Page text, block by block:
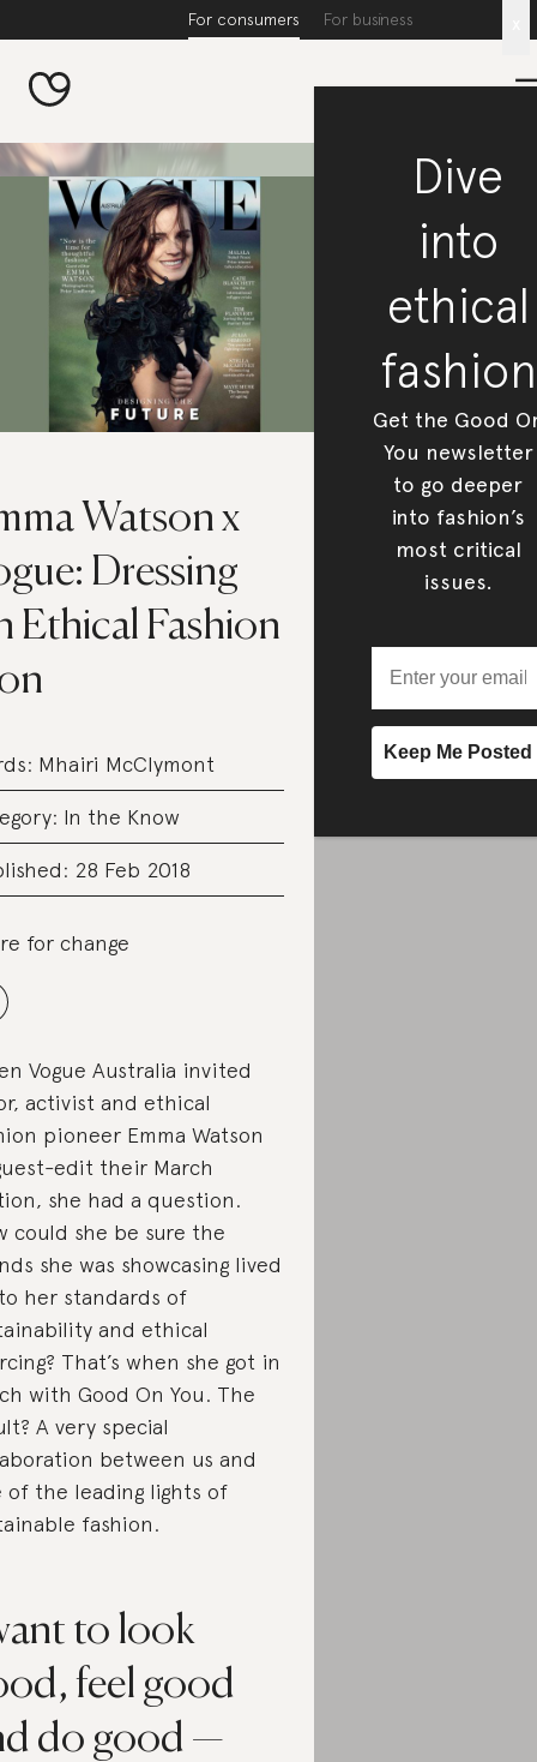
For consumers For business
Watson x
Dressing
Ethical Fashion
Mhairi McClymont
In the Know
28 Feb 2018
for change
Vogue Australia invited
activist and ethical
pioneer Emma Watson
edit their March
she had a question.
could she be sure the
she was showcasing lived
her standards of
and ethical
That’s when she got in
with Good On You. The
A very special
between us and
of the leading lights of
fashion.
to look
feel good
do good —
Dive
into
ethical
fashion
Get the Good
You newsletter
to go deeper
into fashion’s
most critical
issues.